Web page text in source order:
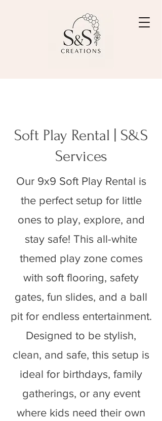
Soft Play Rental | S&S
Services
Our 9x9 Soft Play Rental is
the perfect setup for little
ones to play, explore, and
stay safe! This all-white
themed play zone comes
with soft flooring, safety
gates, fun slides, and a ball
pit for endless entertainment.
Designed to be stylish,
clean, and safe, this setup is
ideal for birthdays, family
gatherings, or any event
where kids need their own